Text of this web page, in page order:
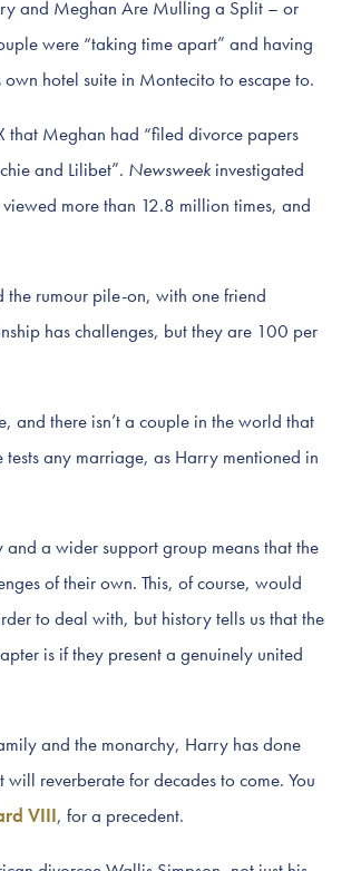
and Meghan Are Mulling a Split – or
were “taking time apart” and having
hotel suite in Montecito to escape to.
that Meghan had “filed divorce papers
and Lilibet”. Newsweek investigated
more than 12.8 million times, and
the rumour pile-on, with one friend
has challenges, but they are 100 per
there isn’t a couple in the world that
any marriage, as Harry mentioned in
a wider support group means that the
of their own. This, of course, would
to deal with, but history tells us that the
is if they present a genuinely united
and the monarchy, Harry has done
reverberate for decades to come. You
VIII, for a precedent.